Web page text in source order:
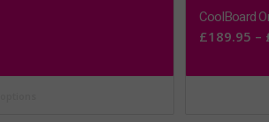
CoolBoard
£189.95 –